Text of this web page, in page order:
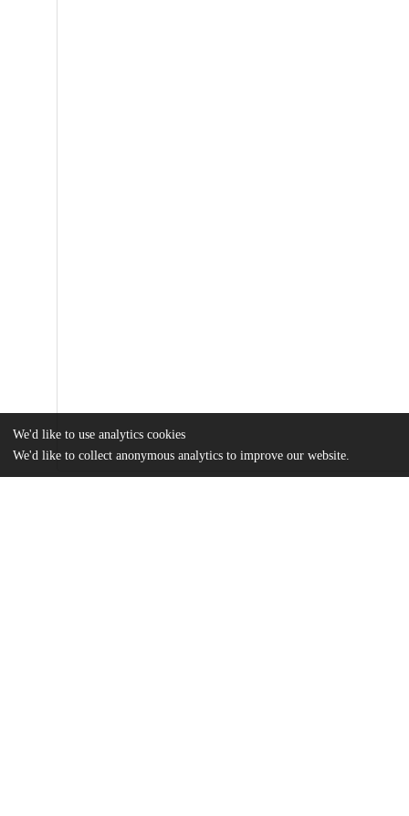
We'd like to use analytics cookies
We'd like to collect anonymous analytics to improve our website.